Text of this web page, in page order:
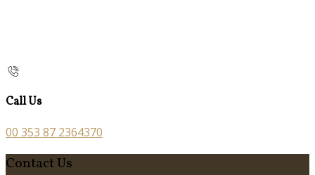
Call Us
00 353 87 2364370
Contact Us